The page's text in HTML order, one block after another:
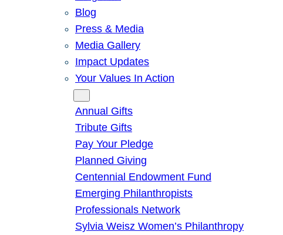
Blog
Press & Media
Media Gallery
Impact Updates
Your Values In Action
Annual Gifts
Tribute Gifts
Pay Your Pledge
Planned Giving
Centennial Endowment Fund
Emerging Philanthropists
Professionals Network
Sylvia Weisz Women’s Philanthropy